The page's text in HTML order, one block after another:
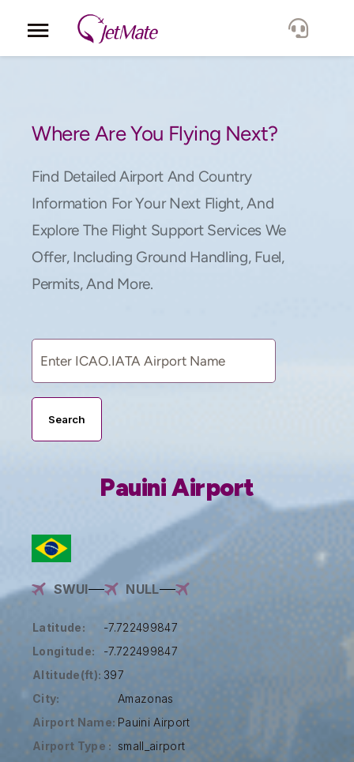
Locations
Lang.
Where Are You Flying Next?
Find Detailed Airport And Country
Information For Your Next Flight, And
Explore The Flight Support Services We
Offer, Including Ground Handling, Fuel,
Permits, And More.
Search
Pauini Airport
SWUI NULL
Latitude:
-7.722499847
Longitude:
-7.722499847
Altitude(ft): 397
City:
Amazonas
Airport Name: Pauini Airport
Airport Type : small_airport